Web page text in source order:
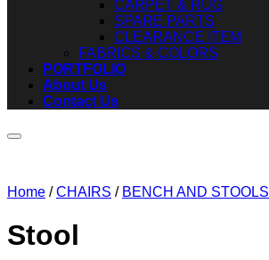
CARPET & RUG
SPARE PARTS
CLEARANCE ITEM
FABRICS & COLORS
PORTFOLIO
About Us
Contact Us
Home / CHAIRS / BENCH AND STOOLS
Stool